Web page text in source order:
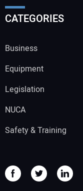
CATEGORIES
Business
Equipment
Legislation
NUCA
Safety & Training